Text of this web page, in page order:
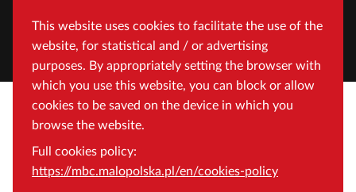
This website uses cookies to facilitate the use of the
website, for statistical and / or advertising
purposes. By appropriately setting the browser with
which you use this website, you can block or allow
cookies to be saved on the device in which you
browse the website.
Full cookies policy:
https://mbc.malopolska.pl/en/cookies-policy
Wojewódzka Biblioteka Publiczna in Cracow
Rajska 1 Street, 31-124 Cracow, Poland